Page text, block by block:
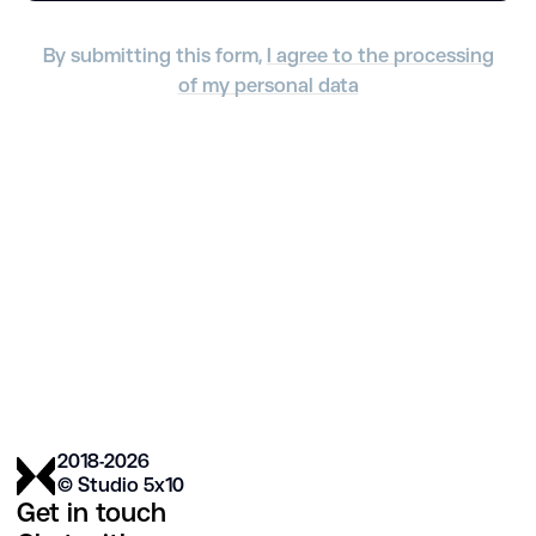
By submitting this form,
I agree to the processing
of my personal data
2018-2026
© Studio 5х10
Get in touch